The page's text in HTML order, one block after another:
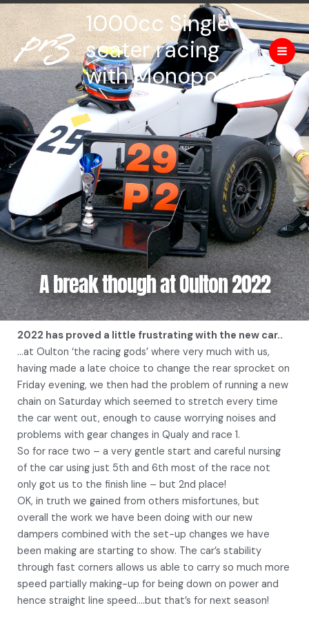
Skip
to
content
1000cc Single
seater racing
with Monoposto
A break though at Oulton 2022
2022 has proved a little frustrating with the new car..
…at Oulton ‘the racing gods’ where very much with us,
having made a late choice to change the rear sprocket on
Friday evening, we then had the problem of running a new
chain on Saturday which seemed to stretch every time
the car went out, enough to cause worrying noises and
problems with gear changes in Qualy and race 1.
So for race two – a very gentle start and careful nursing
of the car using just 5th and 6th most of the race not
only got us to the finish line – but 2nd place!
OK, in truth we gained from others misfortunes, but
overall the work we have been doing with our new
dampers combined with the set-up changes we have
been making are starting to show. The car’s stability
through fast corners allows us able to carry so much more
speed partially making-up for being down on power and
hence straight line speed….but that’s for next season!